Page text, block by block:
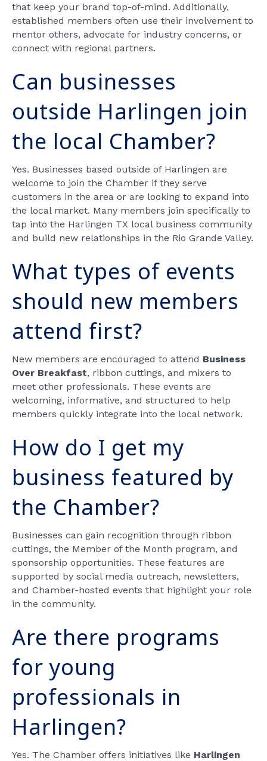
that keep your brand top-of-mind. Additionally,
established members often use their involvement to
mentor others, advocate for industry concerns, or
connect with regional partners.
Can businesses
outside Harlingen join
the local Chamber?
Yes. Businesses based outside of Harlingen are
welcome to join the Chamber if they serve
customers in the area or are looking to expand into
the local market. Many members join specifically to
tap into the Harlingen TX local business community
and build new relationships in the Rio Grande Valley.
What types of events
should new members
attend first?
New members are encouraged to attend Business
Over Breakfast, ribbon cuttings, and mixers to
meet other professionals. These events are
welcoming, informative, and structured to help
members quickly integrate into the local network.
How do I get my
business featured by
the Chamber?
Businesses can gain recognition through ribbon
cuttings, the Member of the Month program, and
sponsorship opportunities. These features are
supported by social media outreach, newsletters,
and Chamber-hosted events that highlight your role
in the community.
Are there programs
for young
professionals in
Harlingen?
Yes. The Chamber offers initiatives like Harlingen